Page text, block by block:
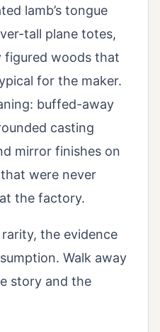
lamb’s tongue
tall plane totes,
figured woods that
for the maker.
buffed-away
casting
mirror finishes on
were never
the factory.
the evidence
Walk away
story and the